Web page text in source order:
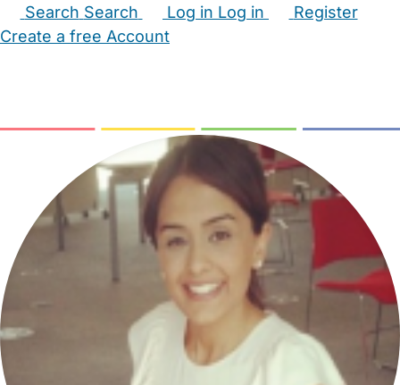
Search Search Log in Log in
Register
Create a free Account